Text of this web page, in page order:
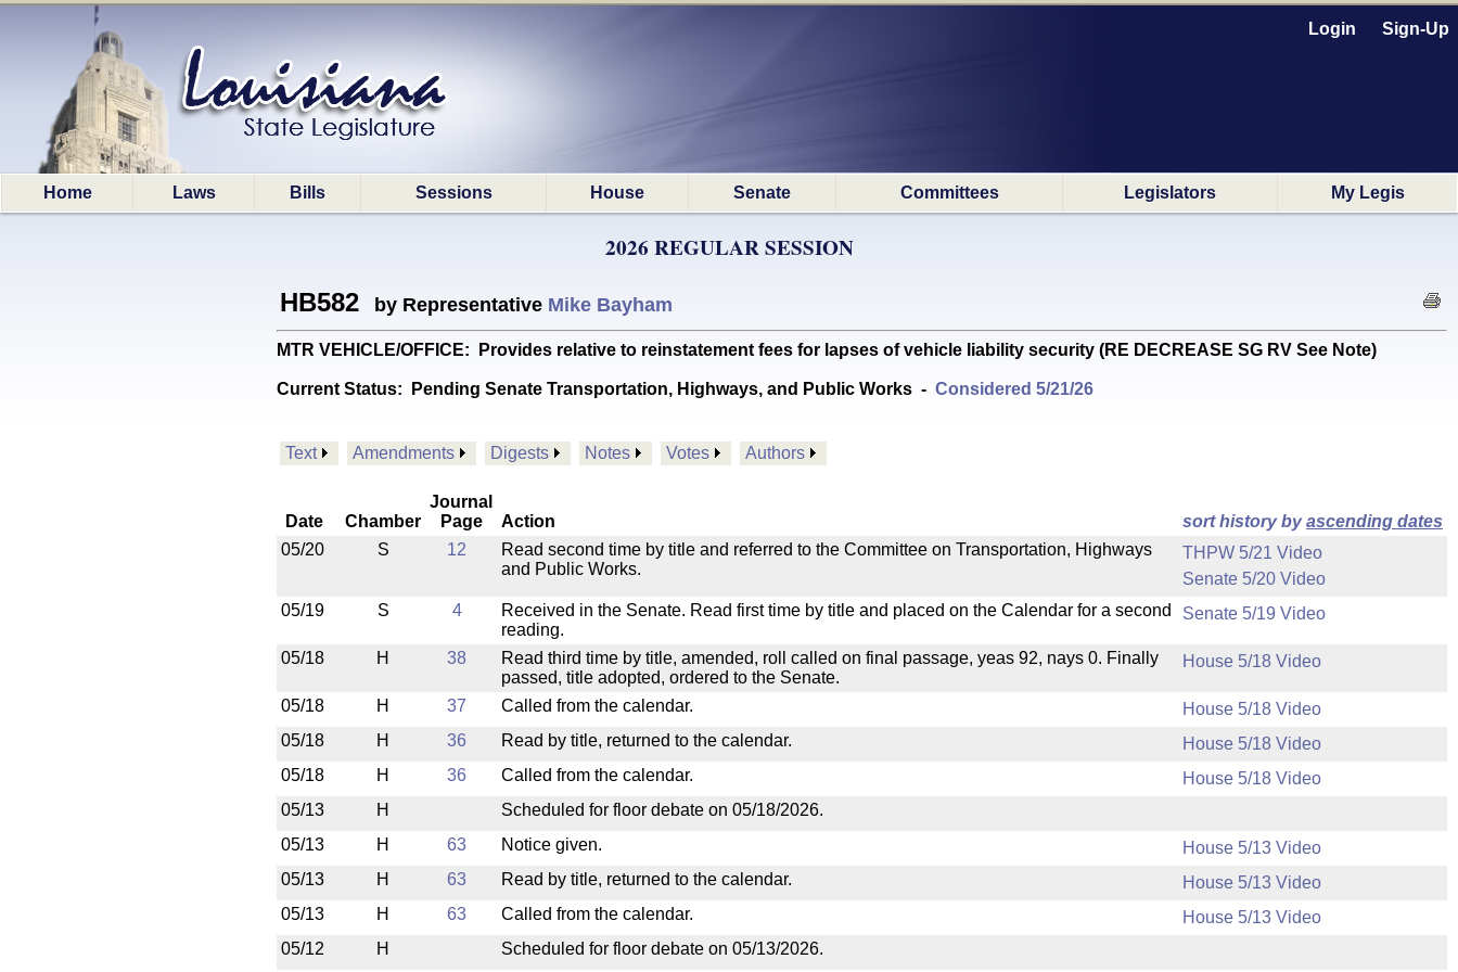
Login Sign-Up
Home Laws Bills Sessions House Senate Committees Legislators My Legis
2026 REGULAR SESSION
HB582 by Representative Mike Bayham
MTR VEHICLE/OFFICE: Provides relative to reinstatement fees for lapses of vehicle liability security (RE DECREASE SG RV See Note)
Current Status: Pending Senate Transportation, Highways, and Public Works - Considered 5/21/26
Text Amendments Digests Notes Votes Authors
Date Chamber
Journal
Page
Action sort history byascending dates
05/20
S 12
Read second time by title and referred to the Committee on Transportation, Highways
and Public Works.
THPW 5/21 Video
Senate 5/20 Video
05/19
S 4
Received in the Senate. Read first time by title and placed on the Calendar for a second
reading.
Senate 5/19 Video
05/18 H 38
Read third time by title, amended, roll called on final passage, yeas 92, nays 0. Finally
passed, title adopted, ordered to the Senate.
House 5/18 Video
05/18 H 37 Called from the calendar.
House 5/18 Video
05/18
H 36 Read by title, returned to the calendar.
House 5/18 Video
05/18
H 36 Called from the calendar.
House 5/18 Video
05/13
H
Scheduled for floor debate on 05/18/2026.
05/13
H 63 Notice given.
House 5/13 Video
05/13
H 63 Read by title, returned to the calendar.
House 5/13 Video
05/13
H 63 Called from the calendar.
House 5/13 Video
05/12
H Scheduled for floor debate on 05/13/2026.